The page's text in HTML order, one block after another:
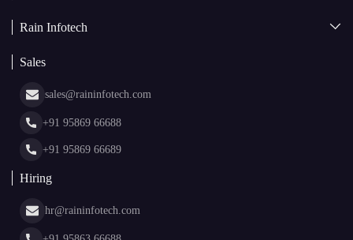
Web3 Development
White Label Blockchain Solutions
Cryptocurrency Wallet Development
NFT Marketplace Development
Rain Infotech
Insights
Portfolio
Web Stories
Sales
sales@raininfotech.com
+91 95869 66688
+91 95869 66689
Hiring
hr@raininfotech.com